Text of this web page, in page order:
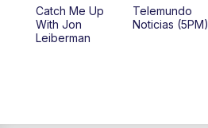
Catch Me Up
With Jon
Leiberman
Telemundo
Noticias (5PM)